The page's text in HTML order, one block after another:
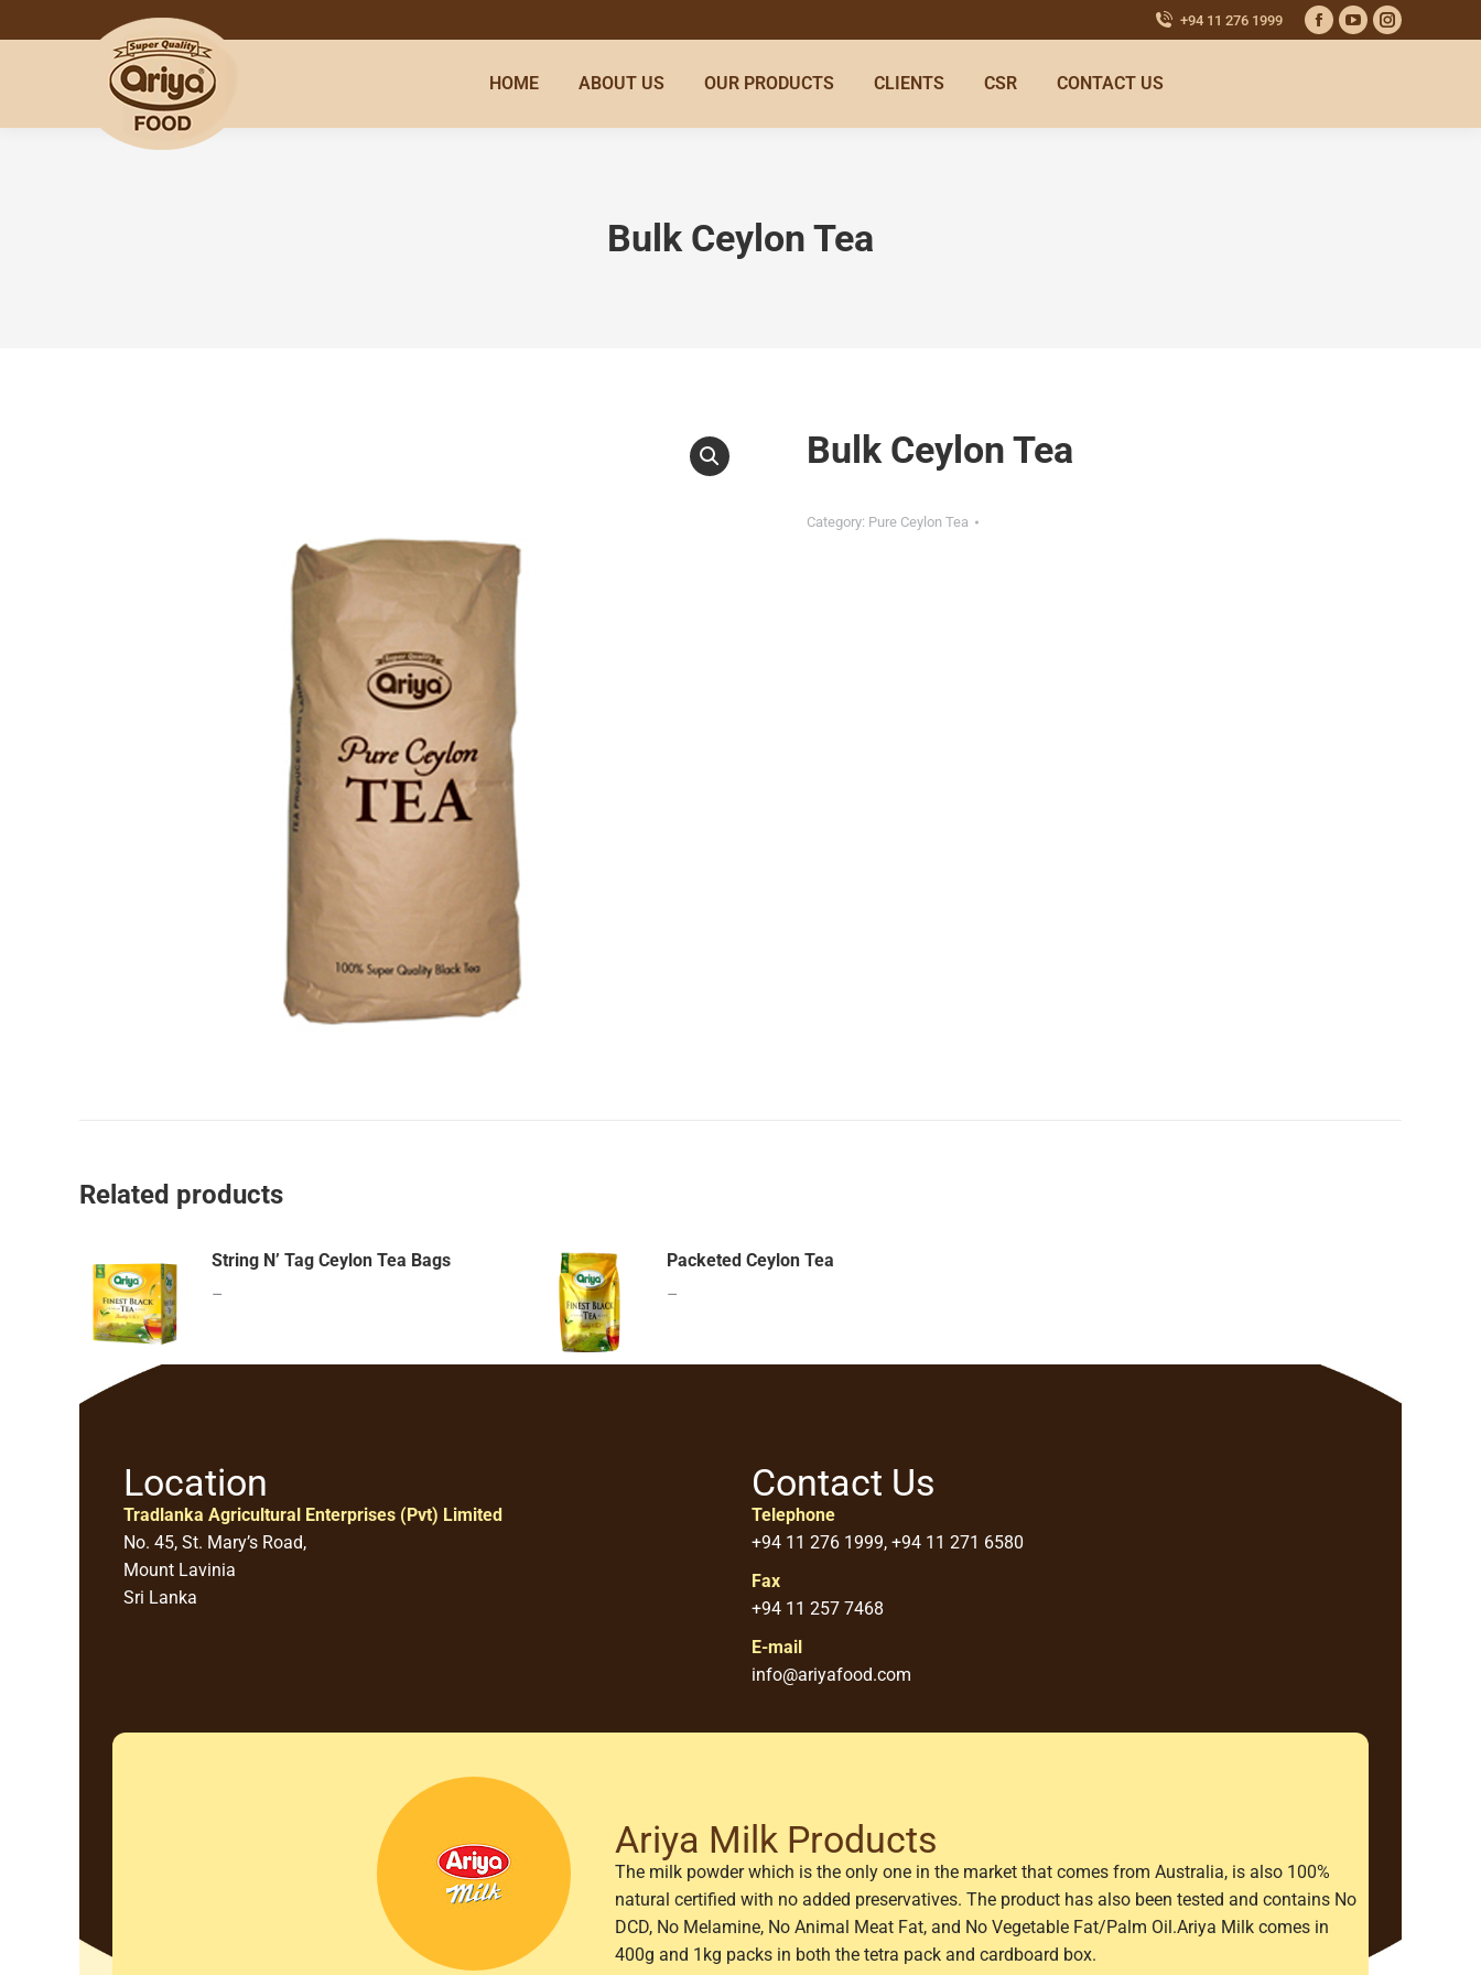
+94 11 276 1999
HOME ABOUT US OUR PRODUCTS CLIENTS CSR CONTACT US
Bulk Ceylon Tea
Bulk Ceylon Tea
Category: Pure Ceylon Tea
Related products
String N’ Tag Ceylon Tea Bags
–
Packeted Ceylon Tea
–
Location
Tradlanka Agricultural Enterprises (Pvt) Limited
No. 45, St. Mary’s Road,
Mount Lavinia
Sri Lanka
Contact Us
Telephone
+94 11 276 1999, +94 11 271 6580
Fax
+94 11 257 7468
E-mail
info@ariyafood.com
Ariya Milk Products
The milk powder which is the only one in the market that comes from Australia, is also 100%
natural certified with no added preservatives. The product has also been tested and contains No
DCD, No Melamine, No Animal Meat Fat, and No Vegetable Fat/Palm Oil.Ariya Milk comes in
400g and 1kg packs in both the tetra pack and cardboard box.